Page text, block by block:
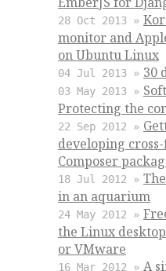
28 Oct 2013 »
monitor and
on Ubuntu Linux
04 Jul 2013 » 30
03 May 2013 »
Protecting the
22 Sep 2012 »
developing
Composer
18 Jul 2012 »
in an aquarium
24 May 2012 »
the Linux
or VMware
16 Mar 2012 » A